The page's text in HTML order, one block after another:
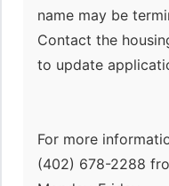
name may be
Contact the
to update
For more
(402) 678-2288